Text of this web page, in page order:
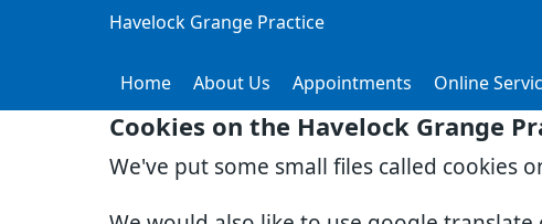
Cookies on the Havelock Grange
We've put some small files called cookies
Havelock Grange Practice
Home About Us Appointments Online